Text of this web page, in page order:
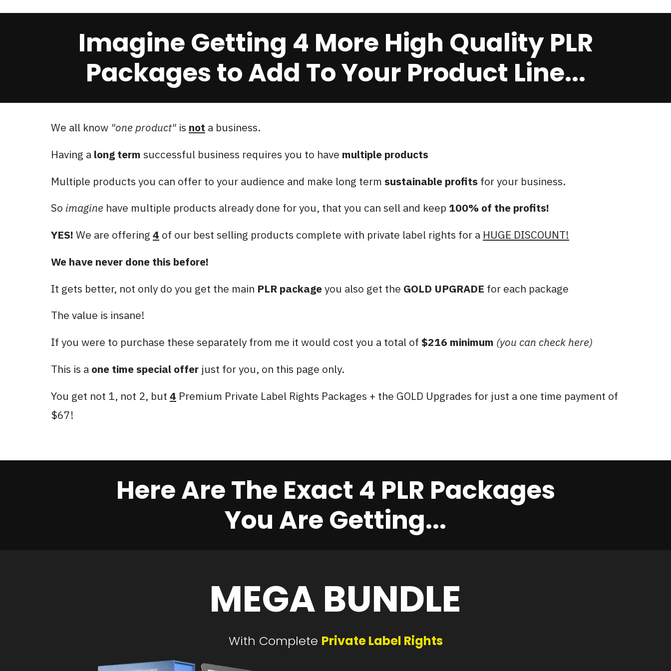
Imagine Getting 4 More High Quality PLR
Packages to Add To Your Product Line...
We all know "one product" is not a business.
Having a long term successful business requires you to have multiple products
Multiple products you can offer to your audience and make long term sustainable profits for your business.
So imagine have multiple products already done for you, that you can sell and keep 100% of the profits!
YES! We are offering 4 of our best selling products complete with private label rights for a HUGE DISCOUNT!
We have never done this before!
It gets better, not only do you get the main PLR packageyou also get the GOLD UPGRADE for each package
The value is insane!
If you were to purchase these separately from me it would cost you a total of $216 minimum (you can check here)
This is a one time special offer just for you, on this page only.
You get not 1, not 2, but 4 Premium Private Label Rights Packages + the GOLD Upgrades for just a one time payment of
$67!
Here Are The Exact 4 PLR Packages
You Are Getting...
MEGA BUNDLE
With Complete Private Label Rights